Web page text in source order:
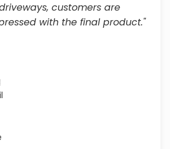
customers are
with the final product."